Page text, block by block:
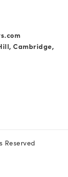
Cambridge,
Reserved